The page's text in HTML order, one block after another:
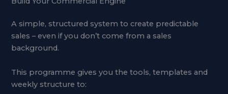
A simple, structured system to create predictable
sales – even if you don’t come from a sales
background.
This programme gives you the tools, templates and
weekly structure to: